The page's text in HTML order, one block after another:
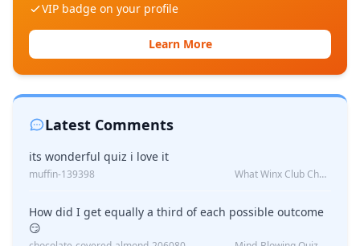
VIP badge on your profile
Learn More
Latest Comments
its wonderful quiz i love it
muffin-139398 What Winx Club Character Are You?
How did I get equally a third of each possible outcome
😏